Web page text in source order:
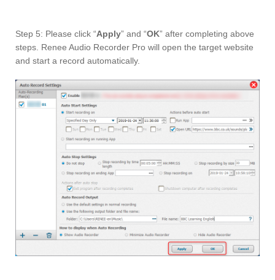
Step 5: Please click “Apply” and “OK” after completing above
steps. Renee Audio Recorder Pro will open the target website
and start a record automatically.